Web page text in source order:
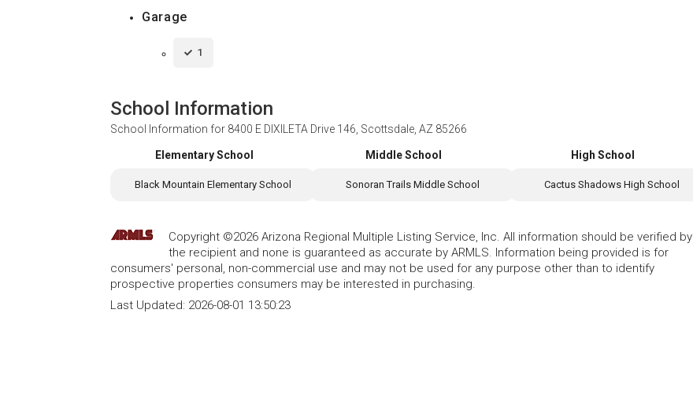
Garage
1
School Information
School Information for 8400 E DIXILETA Drive 146, Scottsdale, AZ 85266
Elementary School
Black Mountain Elementary School
Middle School
Sonoran Trails Middle School
High School
Cactus Shadows High School
Copyright ©2026 Arizona Regional Multiple Listing Service, Inc. All information should be verified by
the recipient and none is guaranteed as accurate by ARMLS. Information being provided is for
consumers' personal, non-commercial use and may not be used for any purpose other than to identify
prospective properties consumers may be interested in purchasing.
Last Updated: 2026-08-01 13:50:23